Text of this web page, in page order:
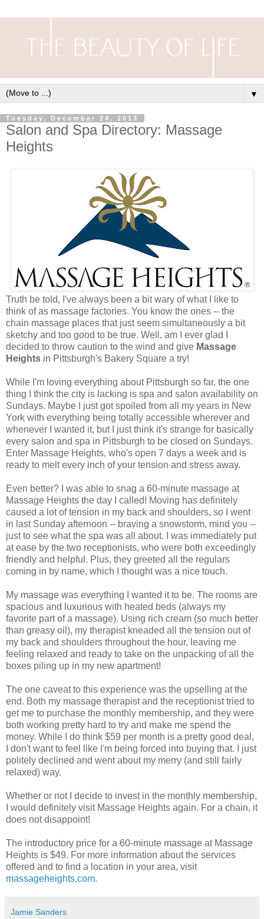
▼
Tuesday, December 24, 2013
Salon and Spa Directory: Massage
Heights
Truth be told, I've always been a bit wary of what I like to
think of as massage factories. You know the ones -- the
chain massage places that just seem simultaneously a bit
sketchy and too good to be true. Well, am I ever glad I
decided to throw caution to the wind and give Massage
Heights in Pittsburgh's Bakery Square a try!
While I'm loving everything about Pittsburgh so far, the one
thing I think the city is lacking is spa and salon availability on
Sundays. Maybe I just got spoiled from all my years in New
York with everything being totally accessible wherever and
whenever I wanted it, but I just think it's strange for basically
every salon and spa in Pittsburgh to be closed on Sundays.
Enter Massage Heights, who's open 7 days a week and is
ready to melt every inch of your tension and stress away.
Even better? I was able to snag a 60-minute massage at
Massage Heights the day I called! Moving has definitely
caused a lot of tension in my back and shoulders, so I went
in last Sunday afternoon -- braving a snowstorm, mind you --
just to see what the spa was all about. I was immediately put
at ease by the two receptionists, who were both exceedingly
friendly and helpful. Plus, they greeted all the regulars
coming in by name, which I thought was a nice touch.
My massage was everything I wanted it to be. The rooms are
spacious and luxurious with heated beds (always my
favorite part of a massage). Using rich cream (so much better
than greasy oil), my therapist kneaded all the tension out of
my back and shoulders throughout the hour, leaving me
feeling relaxed and ready to take on the unpacking of all the
boxes piling up in my new apartment!
The one caveat to this experience was the upselling at the
end. Both my massage therapist and the receptionist tried to
get me to purchase the monthly membership, and they were
both working pretty hard to try and make me spend the
money. While I do think $59 per month is a pretty good deal,
I don't want to feel like I'm being forced into buying that. I just
politely declined and went about my merry (and still fairly
relaxed) way.
Whether or not I decide to invest in the monthly membership,
I would definitely visit Massage Heights again. For a chain, it
does not disappoint!
The introductory price for a 60-minute massage at Massage
Heights is $49. For more information about the services
offered and to find a location in your area, visit
massageheights.com.
Jamie Sanders